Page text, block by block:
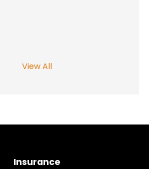
View All
Insurance